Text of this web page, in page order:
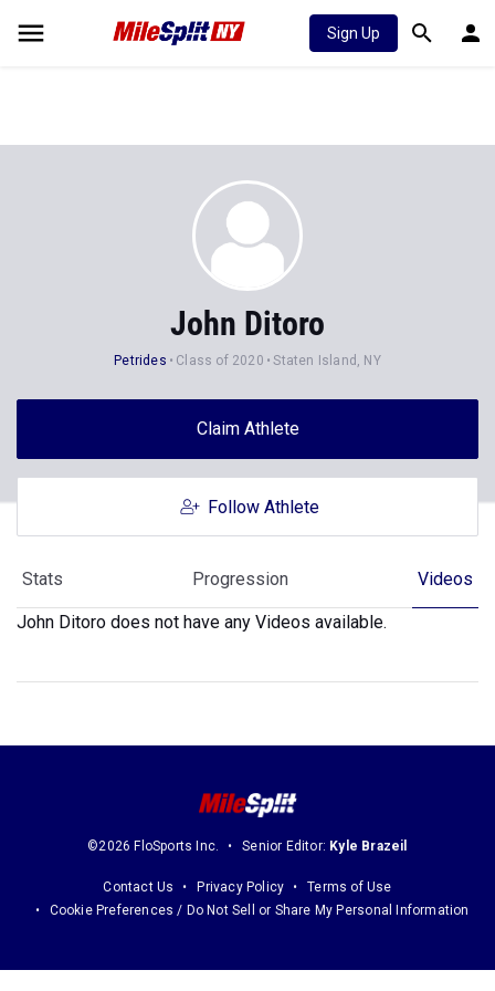
Sign Up
John Ditoro
Petrides Class of 2020 Staten Island, NY
Claim Athlete
Follow Athlete
Stats Progression Videos
John Ditoro does not have any Videos available.
©2026 FloSports Inc. Senior Editor: Kyle Brazeil
Contact Us Privacy Policy
Terms of Use
Cookie Preferences / Do Not Sell or Share My Personal Information